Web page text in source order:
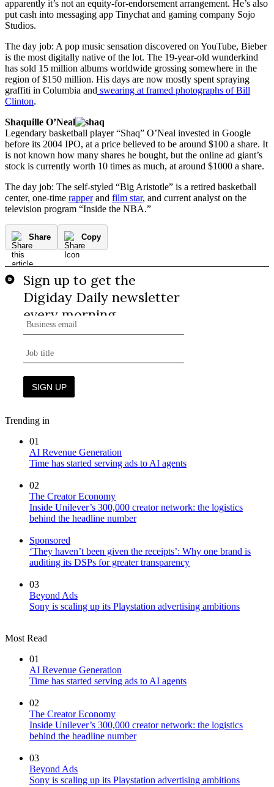
apparently it’s not an equity-for-endorsement arrangement. He’s also
put cash into messaging app Tinychat and gaming company Sojo
Studios.
The day job: A pop music sensation discovered on YouTube, Bieber
is the most digitally native of the lot. The 19-year-old wunderkind
has sold 15 million albums worldwide grossing somewhere in the
region of $150 million. His days are now mostly spent spraying
graffiti in Columbia and swearing at framed photographs of Bill
Clinton.
Shaquille O’Neal
Legendary basketball player “Shaq” O’Neal invested in Google
before its 2004 IPO, at a price believed to be around $100 a share. It
is not known how many shares he bought, but the online ad giant’s
stock is currently worth 10 times as much, at around $1000 a share.
The day job: The self-styled “Big Aristotle” is a retired basketball
center, one-time rapperand film star, and current analyst on the
television program “Inside the NBA.”
Share Copy
Trending in
01
AI Revenue Generation
Time has started serving ads to AI agents
02
The Creator Economy
Inside Unilever’s 300,000 creator network: the logistics
behind the headline number
Sponsored
‘They haven’t been given the receipts’: Why one brand is
auditing its DSPs for greater transparency
03
Beyond Ads
Sony is scaling up its Playstation advertising ambitions
Most Read
01
AI Revenue Generation
Time has started serving ads to AI agents
02
The Creator Economy
Inside Unilever’s 300,000 creator network: the logistics
behind the headline number
03
Beyond Ads
Sony is scaling up its Playstation advertising ambitions